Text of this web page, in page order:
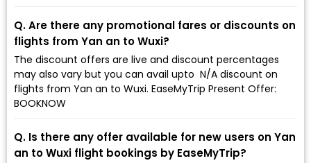
Q. Are there any promotional fares or discounts on
flights from Yan an to Wuxi?
The discount offers are live and discount percentages
may also vary but you can avail upto ₹ N/A discount on
flights from Yan an to Wuxi. EaseMyTrip Present Offer:
BOOKNOW
Q. Is there any offer available for new users on Yan
an to Wuxi flight bookings by EaseMyTrip?